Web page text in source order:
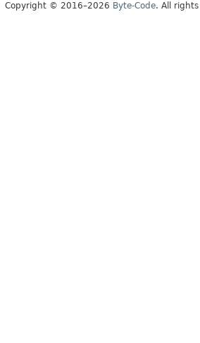
Copyright © 2016–2026 Byte-Code. All